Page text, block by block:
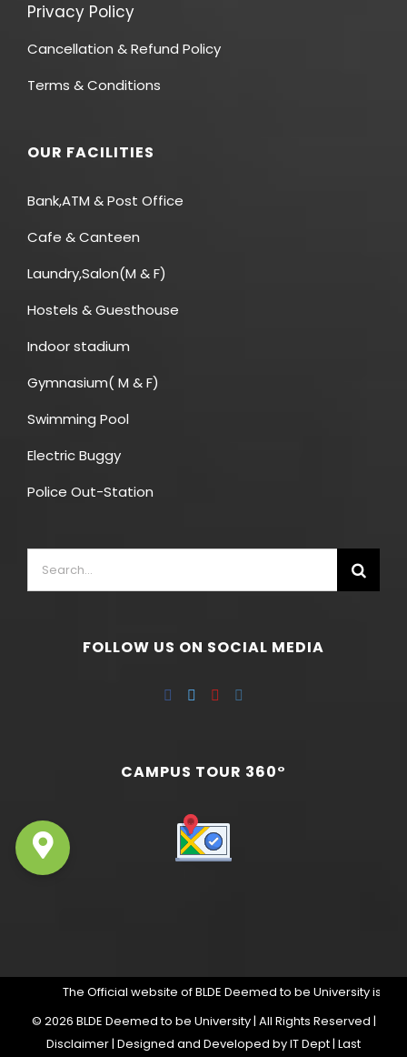
Privacy Policy
Cancellation & Refund Policy
Terms & Conditions
OUR FACILITIES
Bank,ATM & Post Office
Cafe & Canteen
Laundry,Salon(M & F)
Hostels & Guesthouse
Indoor stadium
Gymnasium( M & F)
Swimming Pool
Electric Buggy
Police Out-Station
FOLLOW US ON SOCIAL MEDIA
CAMPUS TOUR 360°
The Official website of BLDE Deemed to be University is
© 2026 BLDE Deemed to be University | All Rights Reserved |
Disclaimer| Designed and Developed by IT Dept | Last